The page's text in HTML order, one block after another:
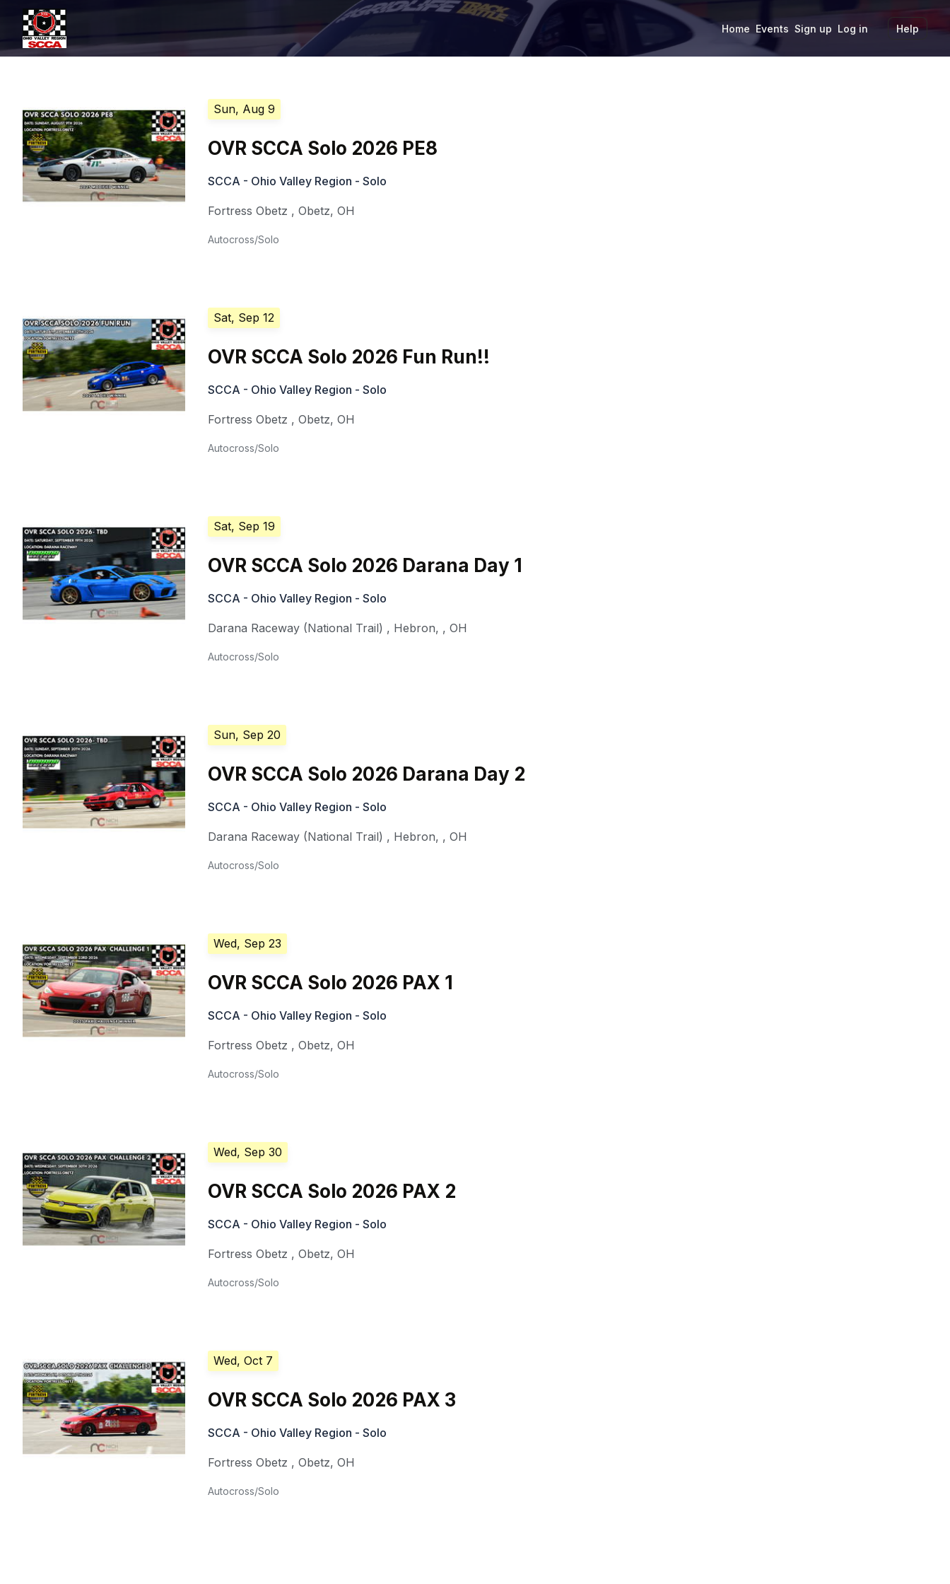
Home Events Sign up Log in Help
Sun, Aug 9
OVR SCCA Solo 2026 PE8
SCCA - Ohio Valley Region - Solo
Fortress Obetz ,Obetz,OH
Autocross/Solo
Sat, Sep 12
OVR SCCA Solo 2026 Fun Run!!
SCCA - Ohio Valley Region - Solo
Fortress Obetz ,Obetz,OH
Autocross/Solo
Sat, Sep 19
OVR SCCA Solo 2026 Darana Day 1
SCCA - Ohio Valley Region - Solo
Darana Raceway (National Trail) , Hebron, ,OH
Autocross/Solo
Sun, Sep 20
OVR SCCA Solo 2026 Darana Day 2
SCCA - Ohio Valley Region - Solo
Darana Raceway (National Trail) , Hebron, ,OH
Autocross/Solo
Wed, Sep 23
OVR SCCA Solo 2026 PAX 1
SCCA - Ohio Valley Region - Solo
Fortress Obetz ,Obetz,OH
Autocross/Solo
Wed, Sep 30
OVR SCCA Solo 2026 PAX 2
SCCA - Ohio Valley Region - Solo
Fortress Obetz ,Obetz,OH
Autocross/Solo
Wed, Oct 7
OVR SCCA Solo 2026 PAX 3
SCCA - Ohio Valley Region - Solo
Fortress Obetz ,Obetz,OH
Autocross/Solo